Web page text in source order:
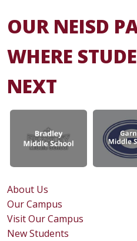
OUR NEISD
WHERE
NEXT
About Us
Our Campus
Visit Our Campus
New Students